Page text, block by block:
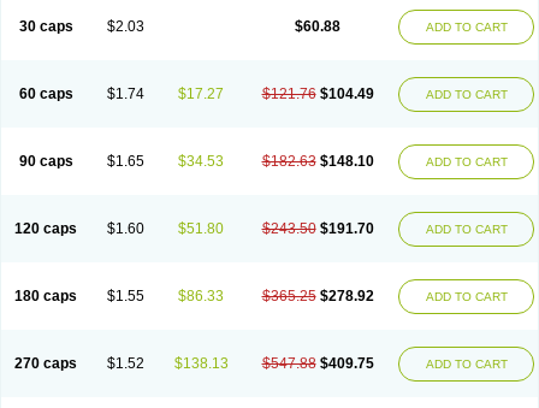
30 caps $2.03 $60.88 ADD TO CART
60 caps $1.74 $17.27 $121.76 $104.49 ADD TO CART
90 caps $1.65 $34.53 $182.63 $148.10 ADD TO CART
120 caps $1.60 $51.80 $243.50 $191.70 ADD TO CART
180 caps $1.55 $86.33 $365.25 $278.92 ADD TO CART
270 caps $1.52 $138.13 $547.88 $409.75 ADD TO CART